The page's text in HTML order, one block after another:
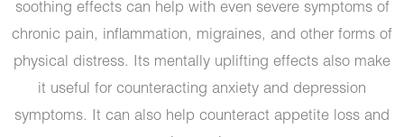
soothing effects can help with even severe symptoms of
chronic pain, inflammation, migraines, and other forms of
physical distress. Its mentally uplifting effects also make
it useful for counteracting anxiety and depression
symptoms. It can also help counteract appetite loss and